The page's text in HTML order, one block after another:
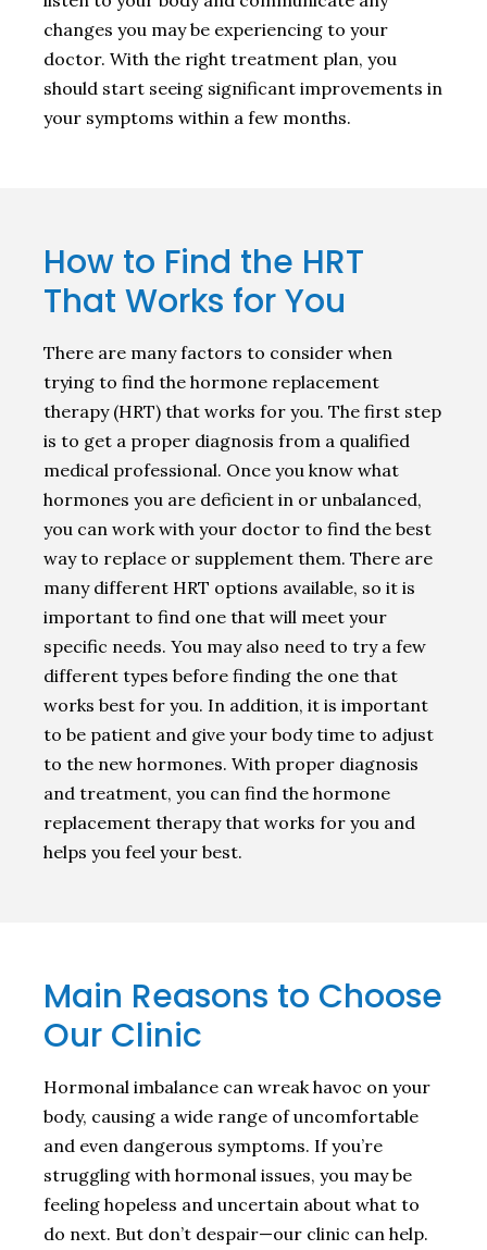
changes you may be experiencing to your
doctor. With the right treatment plan, you
should start seeing significant improvements in
your symptoms within a few months.
How to Find the HRT
That Works for You
There are many factors to consider when
trying to find the hormone replacement
therapy (HRT) that works for you. The first step
is to get a proper diagnosis from a qualified
medical professional. Once you know what
hormones you are deficient in or unbalanced,
you can work with your doctor to find the best
way to replace or supplement them. There are
many different HRT options available, so it is
important to find one that will meet your
specific needs. You may also need to try a few
different types before finding the one that
works best for you. In addition, it is important
to be patient and give your body time to adjust
to the new hormones. With proper diagnosis
and treatment, you can find the hormone
replacement therapy that works for you and
helps you feel your best.
Main Reasons to Choose
Our Clinic
Hormonal imbalance can wreak havoc on your
body, causing a wide range of uncomfortable
and even dangerous symptoms. If you’re
struggling with hormonal issues, you may be
feeling hopeless and uncertain about what to
do next. But don’t despair—our clinic can help.